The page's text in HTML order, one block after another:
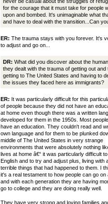
for the courage that it must take for people
upon and bombed. It's unimaginable what
and have to deal with the transition...Can
ER: The trauma stays with you forever. It's
to adjust and go on...
DR: What did you discover about the
they dealt with the trauma of getting out and
getting to The United States and having to
the issues they faced here as immigrants?
ER: It was particularly difficult for this
of people because they did not have an
at home even though there was a written
developed for them in the 1950s. Most
have an education. They couldn't read and
own language and for them to be plunked
middle of The United States in very strange
environments that were absolutely nothing
lives at home â€“ it was particularly difficult
English and to try and adjust plus, living with
terrible things that had happened to them. I
it's a real testament to how people can go on
and with each generation they are having
go to college and they are doing really well.
They have very strong and loving families